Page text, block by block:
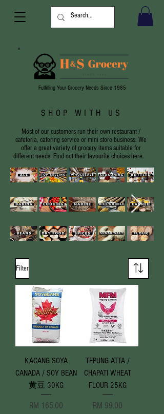
Fulfilling Your Grocery Needs Since 1985
SHOP WITH US
Most of our customers run their own restaurant /
cafeteria, catering service or mini store business. We
offer a great variety of grocery items suitable for
different needs. Find out their favourite choices here.
Filter
KACANG SOYA
CANADA / SOY BEAN
黄豆 30KG
Price
RM 165.00
TEPUNG ATTA /
CHAPATI WHEAT
FLOUR 25KG
Price
RM 99.00